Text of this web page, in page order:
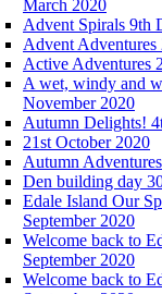
March 2020
Advent Spirals 9th
Advent Adventures
Active Adventures
A wet, windy and
November 2020
Autumn Delights!
21st October 2020
Autumn
Den building day
Edale Island Our
September 2020
Welcome back to
September 2020
Welcome back to